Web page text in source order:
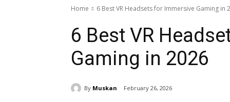
Home 6 Best VR Headsets for Immersive Gaming in
6 Best VR
Gaming in 2026
By Muskan February 26, 2026